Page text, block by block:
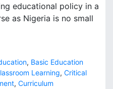
educational policy in a
as Nigeria is no small
, Basic Education
Learning, Critical
, Curriculum